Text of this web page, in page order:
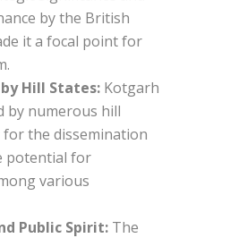
by the British
it a focal point for
Hill States: Kotgarh
by numerous hill
the dissemination
potential for
various
Public Spirit: The